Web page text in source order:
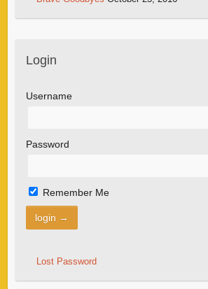
Login
Username
Password
Remember Me
Lost Password